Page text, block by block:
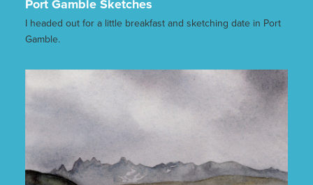
Port Gamble Sketches
I headed out for a little breakfast and sketching date in Port
Gamble.